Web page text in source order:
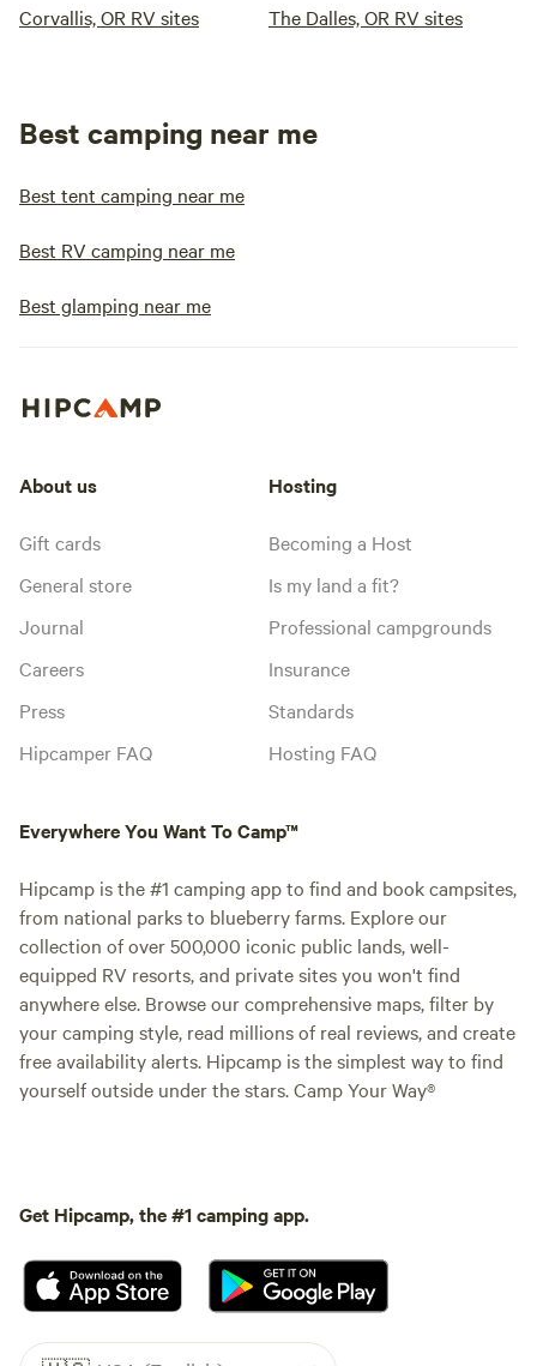
Corvallis, OR RV sites The Dalles, OR RV sites
Best camping near me
Best tent camping near me
Best RV camping near me
Best glamping near me
About us
Gift cards
General store
Journal
Careers
Press
Hipcamper FAQ
Hosting
Becoming a Host
Is my land a fit?
Professional campgrounds
Insurance
Standards
Hosting FAQ
Everywhere You Want To Camp™
Hipcamp is the #1 camping app to find and book campsites,
from national parks to blueberry farms. Explore our
collection of over 500,000 iconic public lands, well-
equipped RV resorts, and private sites you won't find
anywhere else. Browse our comprehensive maps, filter by
your camping style, read millions of real reviews, and create
free availability alerts. Hipcamp is the simplest way to find
yourself outside under the stars. Camp Your Way®
Get Hipcamp, the #1 camping app.